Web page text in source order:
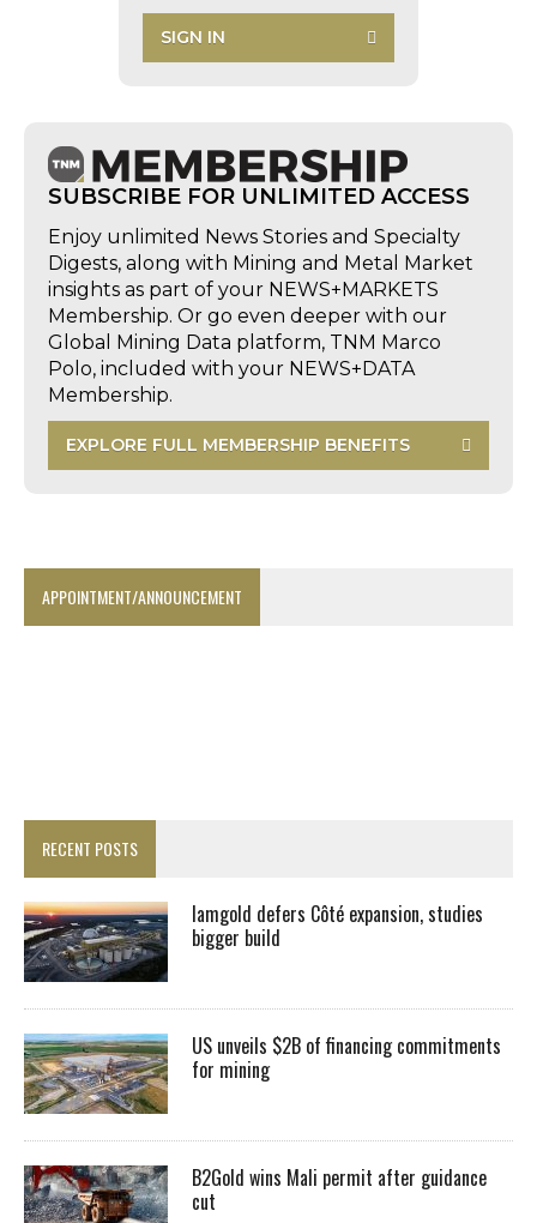
SIGN IN
SUBSCRIBE FOR UNLIMITED ACCESS
Enjoy unlimited News Stories and Specialty
Digests, along with Mining and Metal Market
insights as part of your NEWS+MARKETS
Membership. Or go even deeper with our
Global Mining Data platform, TNM Marco
Polo, included with your NEWS+DATA
Membership.
EXPLORE FULL MEMBERSHIP BENEFITS
APPOINTMENT/ANNOUNCEMENT
RECENT POSTS
Iamgold defers Côté expansion, studies
bigger build
US unveils $2B of financing commitments
for mining
B2Gold wins Mali permit after guidance
cut